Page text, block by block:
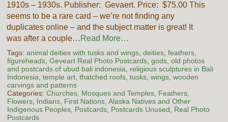
1910s – 1930s. Publisher: Gevaert. Price: $75.00 This
seems to be a rare card – we’re not finding any
duplicates online – and the subject matter is great! It
was after a couple… Read More…
Tags: animal deities with tusks and wings, deities, feathers,
figureheads, Geveart Real Photo Postcards, gods, old photos
and postcards of ubud bali indonesia
religious sculptures in Bali
Indonesia temple art, thatched roofs, tusks, wings, wooden
carvings and patterns
Categories: Churches, Mosques and Temples, Feathers,
Flowers, Indians, First Nations, Alaska Natives and Other
Indigenous Peoples, Postcards, Postcards Unused
Real Photo
Postcards